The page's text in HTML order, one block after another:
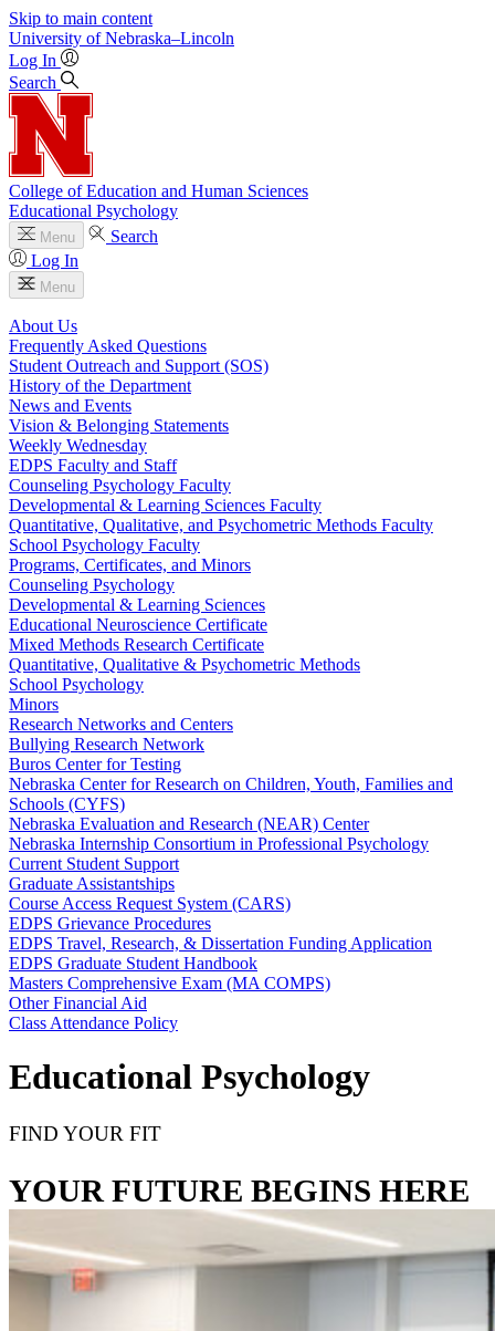
Skip to main content
University of Nebraska–Lincoln
Log In
Search
College of Education and Human Sciences
Educational Psychology
Menu
Search
Log In
Menu
About Us
Frequently Asked Questions
Student Outreach and Support (SOS)
History of the Department
News and Events
Vision & Belonging Statements
Weekly Wednesday
EDPS Faculty and Staff
Counseling Psychology Faculty
Developmental & Learning Sciences Faculty
Quantitative, Qualitative, and Psychometric Methods Faculty
School Psychology Faculty
Programs, Certificates, and Minors
Counseling Psychology
Developmental & Learning Sciences
Educational Neuroscience Certificate
Mixed Methods Research Certificate
Quantitative, Qualitative & Psychometric Methods
School Psychology
Minors
Research Networks and Centers
Bullying Research Network
Buros Center for Testing
Nebraska Center for Research on Children, Youth, Families and
Schools (CYFS)
Nebraska Evaluation and Research (NEAR) Center
Nebraska Internship Consortium in Professional Psychology
Current Student Support
Graduate Assistantships
Course Access Request System (CARS)
EDPS Grievance Procedures
EDPS Travel, Research, & Dissertation Funding Application
EDPS Graduate Student Handbook
Masters Comprehensive Exam (MA COMPS)
Other Financial Aid
Class Attendance Policy
Educational Psychology
FIND YOUR FIT
YOUR FUTURE BEGINS HERE